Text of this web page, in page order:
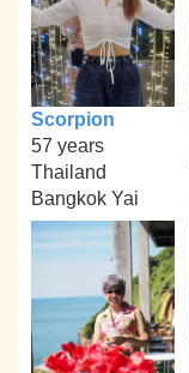
Scorpion
57 years
Thailand
Bangkok Yai